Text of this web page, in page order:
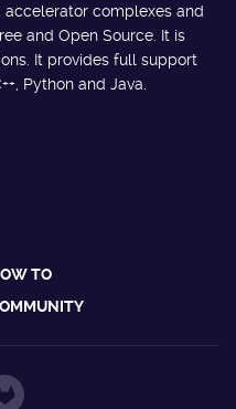
complexes and
and Open Source. It is
It provides full support
Python and Java.
TO